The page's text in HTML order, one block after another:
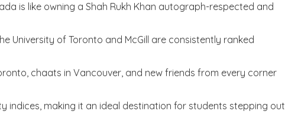
is like owning a Shah Rukh Khan autograph-respected and
University of Toronto and McGill are consistently ranked
chaats in Vancouver, and new friends from every corner
indices, making it an ideal destination for students stepping out